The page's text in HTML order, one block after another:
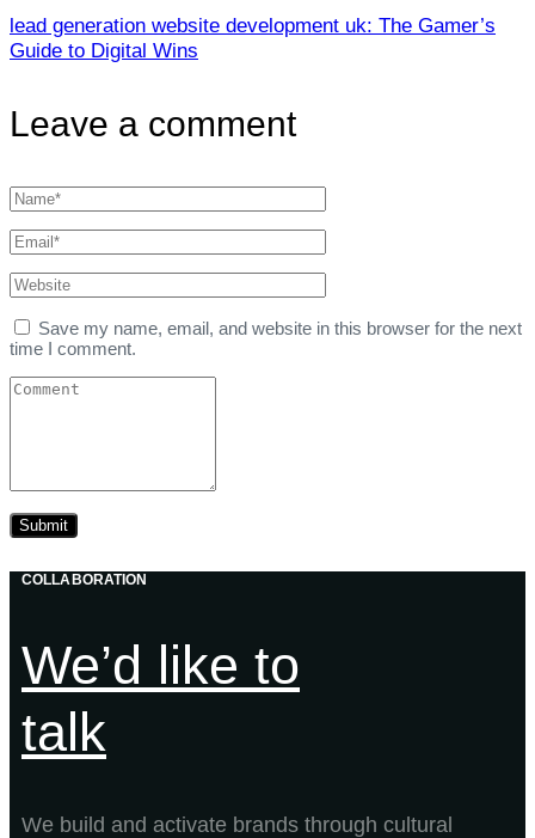
lead generation website development uk: The Gamer’s
Guide to Digital Wins
Leave a comment
Save my name, email, and website in this browser for the next
time I comment.
COLLABORATION
We’d like to
talk
We build and activate brands through cultural